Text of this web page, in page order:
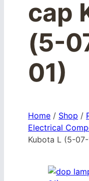
cap
(5-
01)
Home / Shop /
Electrical
Kubota L (5-07-